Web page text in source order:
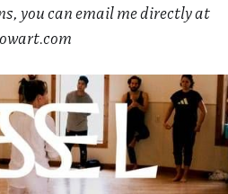
you can email me directly at